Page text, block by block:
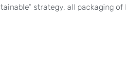
strategy, all packaging